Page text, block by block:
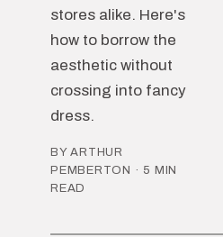
stores alike. Here's
how to borrow the
aesthetic without
crossing into fancy
dress.
BY ARTHUR
PEMBERTON · 5 MIN
READ